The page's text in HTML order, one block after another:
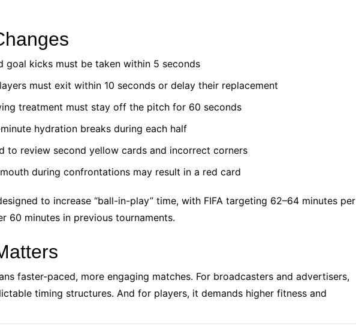
goal kicks must be taken within 5 seconds
must exit within 10 seconds or delay their replacement
treatment must stay off the pitch for 60 seconds
hydration breaks during each half
to review second yellow cards and incorrect corners
during confrontations may result in a red card
to increase “ball-in-play” time, with FIFA targeting 62–64 minutes per
60 minutes in previous tournaments.
faster-paced, more engaging matches. For broadcasters and advertisers,
timing structures. And for players, it demands higher fitness and